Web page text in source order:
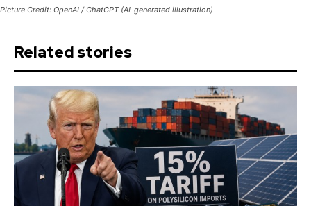
Picture Credit: OpenAI / ChatGPT (AI-generated illustration)
Related stories